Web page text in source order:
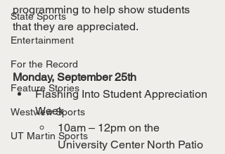
State Sports
Entertainment
For the Record
Feature Stories
Westview Sports
UT Martin Sports
programming to help show students
that they are appreciated.
Monday, September 25th
Flashing Into Student Appreciation
Week
10am – 12pm on the
University Center North Patio